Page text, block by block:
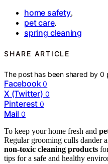
home safety,
pet care,
spring cleaning
SHARE ARTICLE
The post has been shared by0
Facebook 0
X (Twitter) 0
Pinterest 0
Mail 0
To keep your home fresh and
Regular grooming culls dander
non-toxic cleaning products
tips for a safe and healthy